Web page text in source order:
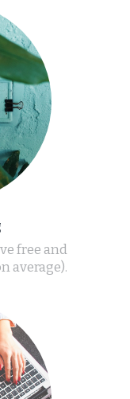
free and
average).